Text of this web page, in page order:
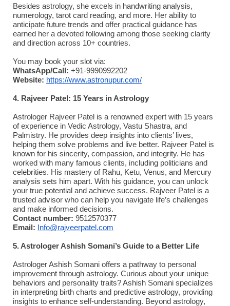
Besides astrology, she excels in handwriting analysis,
numerology, tarot card reading, and more. Her ability to
anticipate future trends and offer practical guidance has
earned her a devoted following among those seeking clarity
and direction across 10+ countries.
You may book your slot via:
WhatsApp/Call: +91-9990992202
Website: https://www.astronupur.com/
4. Rajveer Patel: 15 Years in Astrology
Astrologer Rajveer Patel is a renowned expert with 15 years
of experience in Vedic Astrology, Vastu Shastra, and
Palmistry. He provides deep insights into clients’ lives,
helping them solve problems and live better. Rajveer Patel is
known for his sincerity, compassion, and integrity. He has
worked with many famous clients, including politicians and
celebrities. His mastery of Rahu, Ketu, Venus, and Mercury
analysis sets him apart. With his guidance, you can unlock
your true potential and achieve success. Rajveer Patel is a
trusted advisor who can help you navigate life’s challenges
and make informed decisions.
Contact number: 9512570377
Email:
Info@rajveerpatel.com
5. Astrologer Ashish Somani’s Guide to a Better Life
Astrologer Ashish Somani offers a pathway to personal
improvement through astrology. Curious about your unique
behaviors and personality traits? Ashish Somani specializes
in interpreting birth charts and predictive astrology, providing
insights to enhance self-understanding. Beyond astrology,